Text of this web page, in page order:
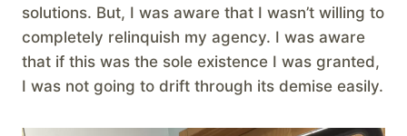
solutions. But, I was aware that I wasn’t willing to
completely relinquish my agency. I was aware
that if this was the sole existence I was granted,
I was not going to drift through its demise easily.